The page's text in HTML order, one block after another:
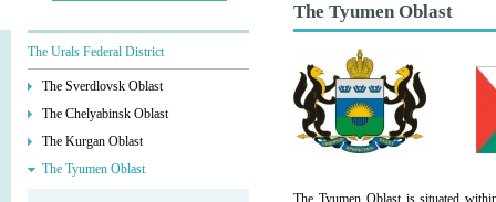
The Urals Federal District
The Sverdlovsk Oblast
The Chelyabinsk Oblast
The Kurgan Oblast
The Tyumen Oblast
The Tyumen Oblast
The Tyumen Oblast is situated